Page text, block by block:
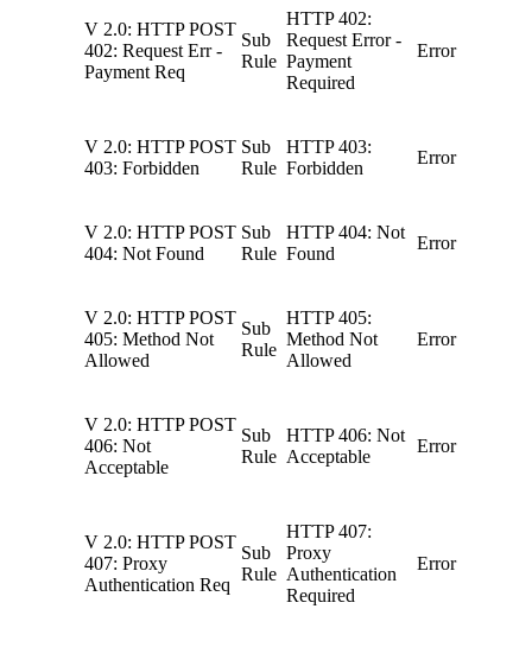
V 2.0: HTTP POST
402: Request Err -
Payment Req
Sub
Rule
HTTP 402:
Request Error -
Payment
Required
Error
V 2.0: HTTP POST
403: Forbidden
Sub
Rule
HTTP 403:
Forbidden
Error
V 2.0: HTTP POST
404: Not Found
Sub
Rule
HTTP 404: Not
Found
Error
V 2.0: HTTP POST
405: Method Not
Allowed
Sub
Rule
HTTP 405:
Method Not
Allowed
Error
V 2.0: HTTP POST
406: Not
Acceptable
Sub
Rule
HTTP 406: Not
Acceptable
Error
V 2.0: HTTP POST
407: Proxy
Authentication Req
Sub
Rule
HTTP 407:
Proxy
Authentication
Required
Error